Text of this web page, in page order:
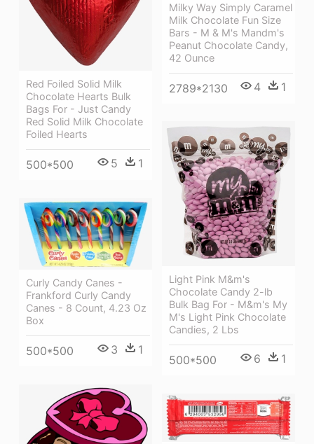
Milky Way Simply Caramel
Milk Chocolate Fun Size
Bars - M & M's Mandm's
Peanut Chocolate Candy,
42 Ounce
2789*2130 4 1
Red Foiled Solid Milk
Chocolate Hearts Bulk
Bags For - Just Candy
Red Solid Milk Chocolate
Foiled Hearts
500*500 5 1
Light Pink M&m's
Chocolate Candy 2-lb
Bulk Bag For - M&m's My
M's Light Pink Chocolate
Candies, 2 Lbs
500*500 6 1
Curly Candy Canes -
Frankford Curly Candy
Canes - 8 Count, 4.23 Oz
Box
500*500 3 1